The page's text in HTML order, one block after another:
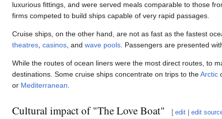
luxurious fittings, and were served meals comparable to those
firms competed to build ships capable of very rapid passages.
Cruise ships, on the other hand, are not as fast as the fastest
theatres casinos , and wave pools . Passengers are presented
While the routes of ocean liners were the most direct routes, to
destinations. Some cruise ships concentrate on trips to theArctic
or Mediterranean
Cultural impact of "The Love Boat" [ edit |edit